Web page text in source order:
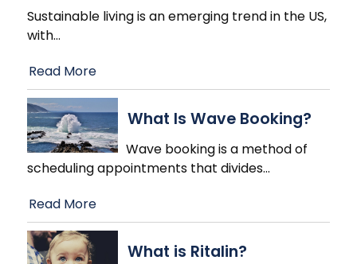
Sustainable living is an emerging trend in the US,
with…
Read More
What Is Wave Booking?
Wave booking is a method of
scheduling appointments that divides…
Read More
What is Ritalin?